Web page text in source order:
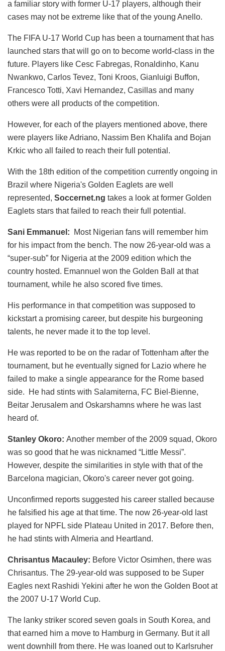
a familiar story with former U-17 players, although their
cases may not be extreme like that of the young Anello.
The FIFA U-17 World Cup has been a tournament that has
launched stars that will go on to become world-class in the
future. Players like Cesc Fabregas, Ronaldinho, Kanu
Nwankwo, Carlos Tevez, Toni Kroos, Gianluigi Buffon,
Francesco Totti, Xavi Hernandez, Casillas and many
others were all products of the competition.
However, for each of the players mentioned above, there
were players like Adriano, Nassim Ben Khalifa and Bojan
Krkic who all failed to reach their full potential.
With the 18th edition of the competition currently ongoing in
Brazil where Nigeria's Golden Eaglets are well
represented, Soccernet.ng takes a look at former Golden
Eaglets stars that failed to reach their full potential.
Sani Emmanuel:
Most Nigerian fans will remember him
for his impact from the bench. The now 26-year-old was a
“super-sub” for Nigeria at the 2009 edition which the
country hosted. Emannuel won the Golden Ball at that
tournament, while he also scored five times.
His performance in that competition was supposed to
kickstart a promising career, but despite his burgeoning
talents, he never made it to the top level.
He was reported to be on the radar of Tottenham after the
tournament, but he eventually signed for Lazio where he
failed to make a single appearance for the Rome based
side. He had stints with Salamiterna, FC Biel-Bienne,
Beitar Jerusalem and Oskarshamns where he was last
heard of.
Stanley Okoro: Another member of the 2009 squad, Okoro
was so good that he was nicknamed “Little Messi”.
However, despite the similarities in style with that of the
Barcelona magician, Okoro's career never got going.
Unconfirmed reports suggested his career stalled because
he falsified his age at that time. The now 26-year-old last
played for NPFL side Plateau United in 2017. Before then,
he had stints with Almeria and Heartland.
Chrisantus Macauley: Before Victor Osimhen, there was
Chrisantus. The 29-year-old was supposed to be Super
Eagles next Rashidi Yekini after he won the Golden Boot at
the 2007 U-17 World Cup.
The lanky striker scored seven goals in South Korea, and
that earned him a move to Hamburg in Germany. But it all
went downhill from there. He was loaned out to Karlsruher